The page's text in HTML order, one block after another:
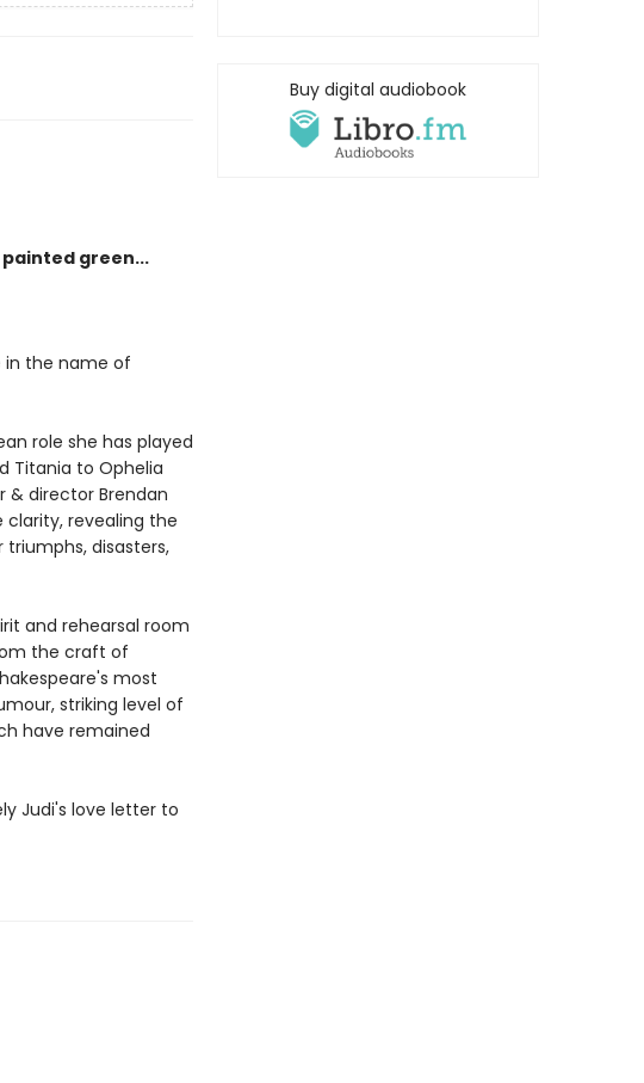
green...
in the name of
role she has played
Titania to Ophelia
& director Brendan
clarity, revealing the
disasters,
and rehearsal room
the craft of
most
striking level of
have remained
Judi's love letter to
Buy digital audiobook